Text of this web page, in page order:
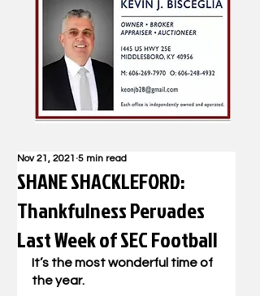
SHANE SHACKLEFORD:
Thankfulness Pervades
Last Week of SEC Football
Nov 21, 2021 5 min read
It’s the most wonderful time of
the year.